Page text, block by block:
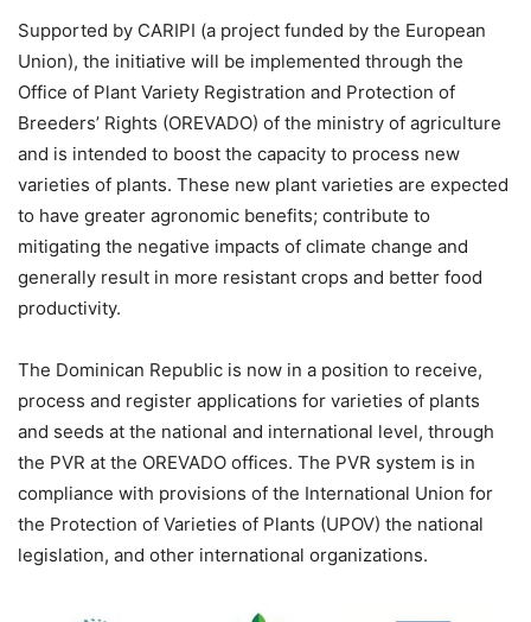
Supported by CARIPI (a project funded by the European
Union), the initiative will be implemented through the
Office of Plant Variety Registration and Protection of
Breeders’ Rights (OREVADO) of the ministry of agriculture
and is intended to boost the capacity to process new
varieties of plants. These new plant varieties are expected
to have greater agronomic benefits; contribute to
mitigating the negative impacts of climate change and
generally result in more resistant crops and better food
productivity.
The Dominican Republic is now in a position to receive,
process and register applications for varieties of plants
and seeds at the national and international level, through
the PVR at the OREVADO offices. The PVR system is in
compliance with provisions of the International Union for
the Protection of Varieties of Plants (UPOV) the national
legislation, and other international organizations.